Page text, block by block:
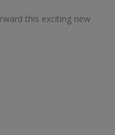
this exciting new